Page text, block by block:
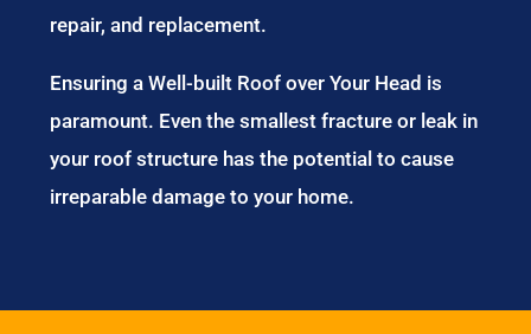
repair, and replacement.
Ensuring a Well-built Roof over Your Head is
paramount. Even the smallest fracture or leak in
your roof structure has the potential to cause
irreparable damage to your home.